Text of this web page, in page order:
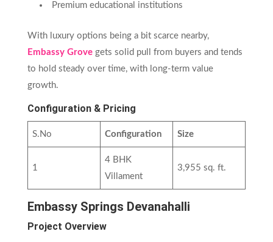
Premium educational institutions
With luxury options being a bit scarce nearby,
Embassy Grovegets solid pull from buyers and tends
to hold steady over time, with long-term value
growth.
Configuration & Pricing
S.No Configuration Size
1
4 BHK
Villament
3,955 sq. ft.
Embassy Springs Devanahalli
Project Overview